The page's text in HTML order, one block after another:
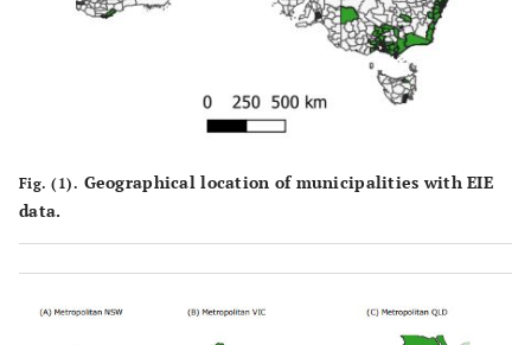
Fig. (1). Geographical location of municipalities with EIE
data.